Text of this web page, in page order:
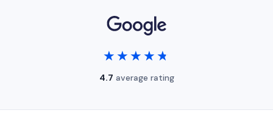
★★★★★
★★★★★
4.7 average rating